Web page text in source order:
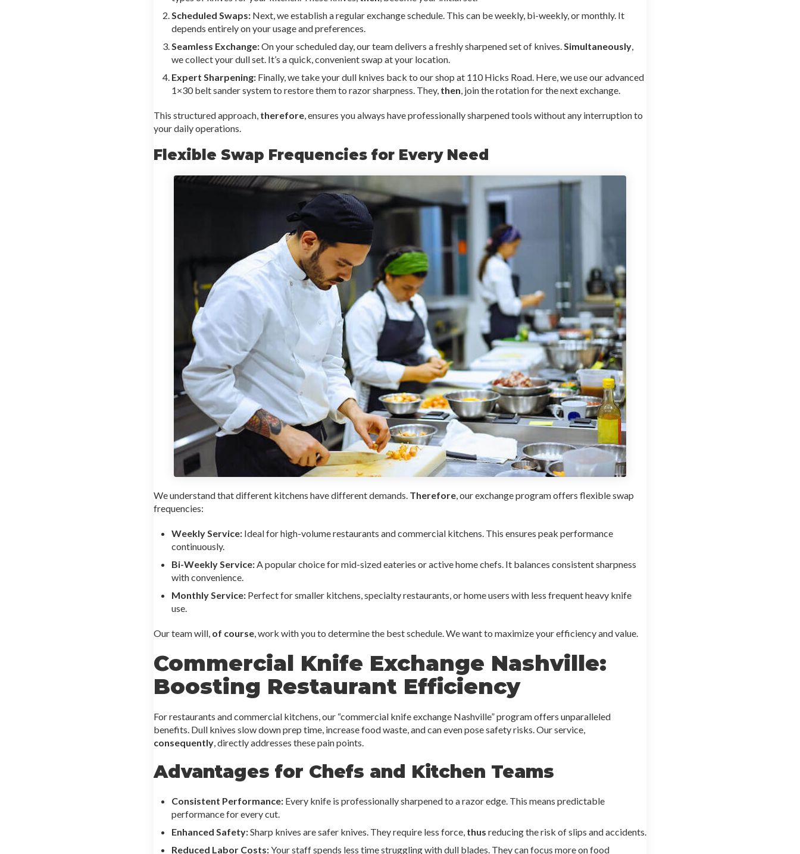
Scheduled Swaps: Next, we establish a regular exchange schedule. This can be weekly, bi-weekly, or monthly. It
depends entirely on your usage and preferences.
Seamless Exchange:On your scheduled day, our team delivers a freshly sharpened set of knives. Simultaneously
we collect your dull set. It’s a quick, convenient swap at your location.
Expert Sharpening: Finally, we take your dull knives back to our shop at 110 Hicks Road. Here, we use our advanced
1×30 belt sander system to restore them to razor sharpness. They, then , join the rotation for the next exchange.
This structured approach, therefore , ensures you always have professionally sharpened tools without any interruption to
your daily operations.
Flexible Swap Frequencies for Every Need
We understand that different kitchens have different demands. Therefore , our exchange program offers flexible swap
frequencies:
Weekly Service: Ideal for high-volume restaurants and commercial kitchens. This ensures peak performance
continuously.
Bi-Weekly Service: A popular choice for mid-sized eateries or active home chefs. It balances consistent sharpness
with convenience.
Monthly Service: Perfect for smaller kitchens, specialty restaurants, or home users with less frequent heavy knife
use.
Our team will, of course , work with you to determine the best schedule. We want to maximize your efficiency and value.
Commercial Knife Exchange Nashville:
Boosting Restaurant Efficiency
For restaurants and commercial kitchens, our “commercial knife exchange Nashville” program offers unparalleled
benefits. Dull knives slow down prep time, increase food waste, and can even pose safety risks. Our service,
consequently , directly addresses these pain points.
Advantages for Chefs and Kitchen Teams
Consistent Performance: Every knife is professionally sharpened to a razor edge. This means predictable
performance for every cut.
Enhanced Safety:Sharp knives are safer knives. They require less force, thus reducing the risk of slips and accidents.
Reduced Labor Costs:Your staff spends less time struggling with dull blades. They can focus more on food